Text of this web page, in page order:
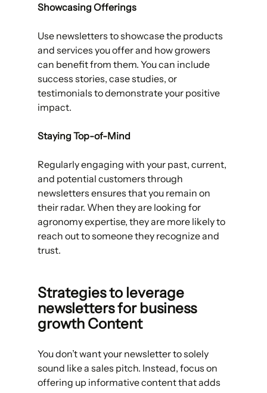
Showcasing Offerings
Use newsletters to showcase the products
and services you offer and how growers
can benefit from them. You can include
success stories, case studies, or
testimonials to demonstrate your positive
impact.
Staying Top-of-Mind
Regularly engaging with your past, current,
and potential customers through
newsletters ensures that you remain on
their radar. When they are looking for
agronomy expertise, they are more likely to
reach out to someone they recognize and
trust.
Strategies to leverage
newsletters for business
growth Content
You don’t want your newsletter to solely
sound like a sales pitch. Instead, focus on
offering up informative content that adds